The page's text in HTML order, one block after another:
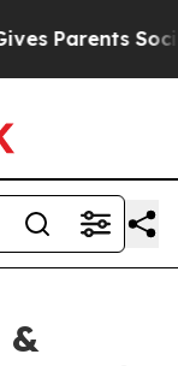
Parents Social
&